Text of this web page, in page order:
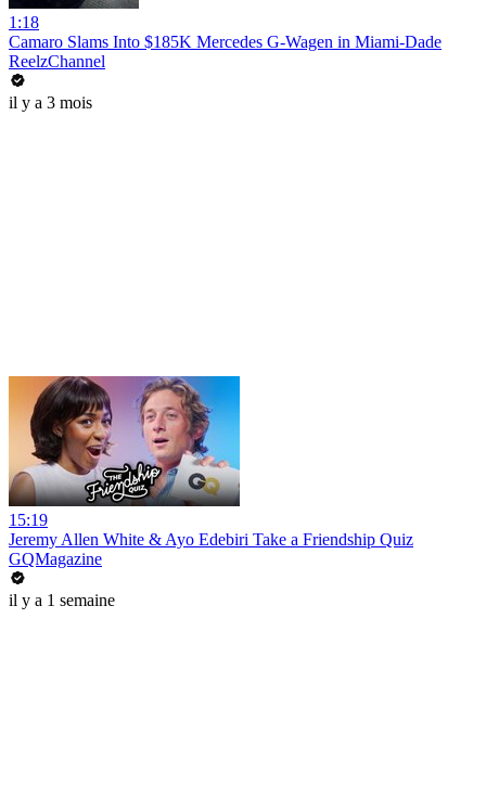
1:18
Camaro Slams Into $185K Mercedes G-Wagen in Miami-Dade
ReelzChannel
il y a 3 mois
15:19
Jeremy Allen White & Ayo Edebiri Take a Friendship Quiz
GQMagazine
il y a 1 semaine